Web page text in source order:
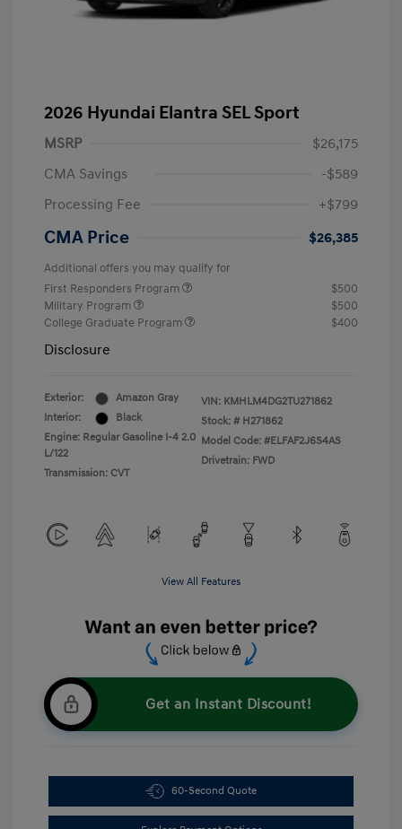
2026 Hyundai Elantra SEL Sport
MSRP
$26,175
CMA Savings
-$589
Processing Fee
+$799
CMA Price $26,385
Additional offers you may qualify for
First Responders Program
$500
Military Program
$500
College Graduate Program
$400
Disclosure
Exterior:
Amazon Gray
Interior:
Black
Engine: Regular Gasoline I-4 2.0
L/122
Transmission: CVT
VIN: KMHLM4DG2TU271862
Stock: # H271862
Model Code: #ELFAF2J6S4AS
Drivetrain: FWD
View All Features
Get an Instant Discount!
60-Second Quote